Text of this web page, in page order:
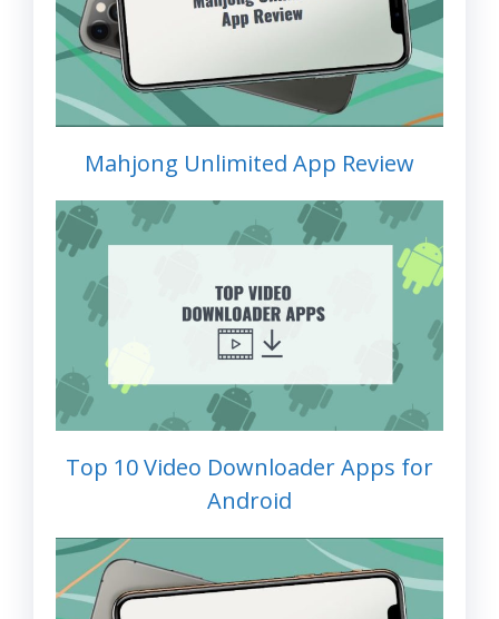
Mahjong Unlimited App Review
Top 10 Video Downloader Apps for
Android